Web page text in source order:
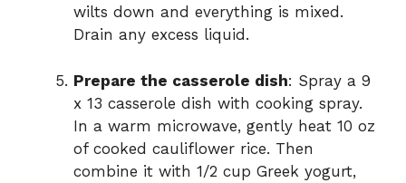
wilts down and everything is mixed.
Drain any excess liquid.
Prepare the casserole dish: Spray a 9
x 13 casserole dish with cooking spray.
In a warm microwave, gently heat 10 oz
of cooked cauliflower rice. Then
combine it with 1/2 cup Greek yogurt,